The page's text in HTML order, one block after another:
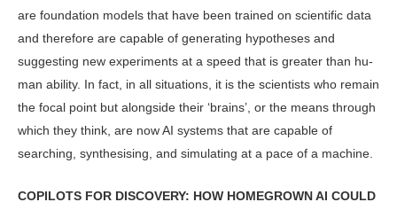
are foundation models that have been trained on scientific data
and therefore are capable of generating hypotheses and
suggesting new experi­ments at a speed that is greater than hu­
man ability. In fact, in all situations, it is the scientists who remain
the focal point but alongside their ‘brains’, or the means through
which they think, are now AI systems that are capable of
searching, synthesising, and simulating at a pace of a machine.
COPILOTS FOR DISCOVERY: HOW HOMEGROWN AI COULD